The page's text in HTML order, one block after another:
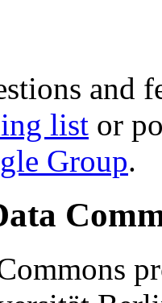
and
list or
Group.